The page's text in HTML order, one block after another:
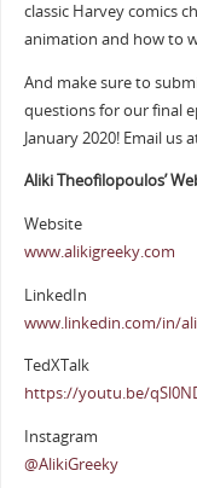
classic Harvey comics
animation and how to
And make sure to
questions for our final
January 2020! Email us
Aliki Theofilopoulos’
Website
www.alikigreeky.com
LinkedIn
www.linkedin.com/in/
TedXTalk
https://youtu.be/
Instagram
@AlikiGreeky